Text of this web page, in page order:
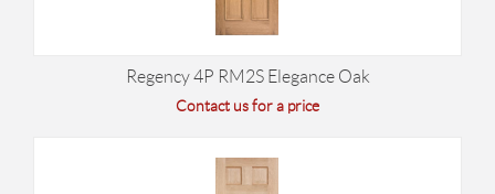
Regency 4P RM2S Elegance Oak
Contact us for a price